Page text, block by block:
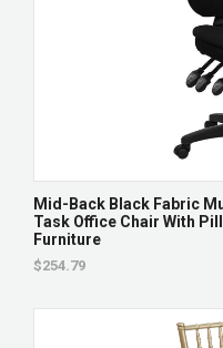
Mid-Back Black Fabric
Task Office Chair With
Furniture
$254.79